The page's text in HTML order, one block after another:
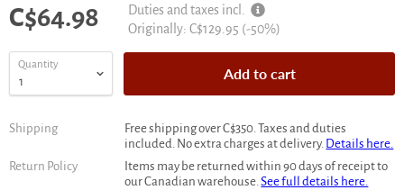
Current price
C$64.98
Duties and taxes incl.
Original
Originally: C$129.95 (-50%)
Quantity Add to cart
Shipping
Free shipping over C$350. Taxes and duties
included. No extra charges at delivery. Details here.
Return Policy
Items may be returned within 90 days of receipt to
our Canadian warehouse.See full details here.